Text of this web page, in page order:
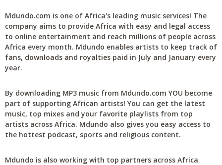
Mdundo.com is one of Africa's leading music services! The
company aims to provide Africa with easy and legal access
to online entertainment and reach millions of people across
Africa every month. Mdundo enables artists to keep track of
fans, downloads and royalties paid in July and January every
year.
By downloading MP3 music from Mdundo.com YOU become
part of supporting African artists! You can get the latest
music, top mixes and your favorite playlists from top
artists across Africa. Mdundo also gives you easy access to
the hottest podcast, sports and religious content.
Mdundo is also working with top partners across Africa